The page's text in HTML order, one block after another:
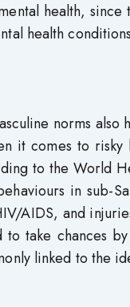
health,
health
norms also
it comes to risky
to the World
in sub-
AIDS, and
take chances
linked to the